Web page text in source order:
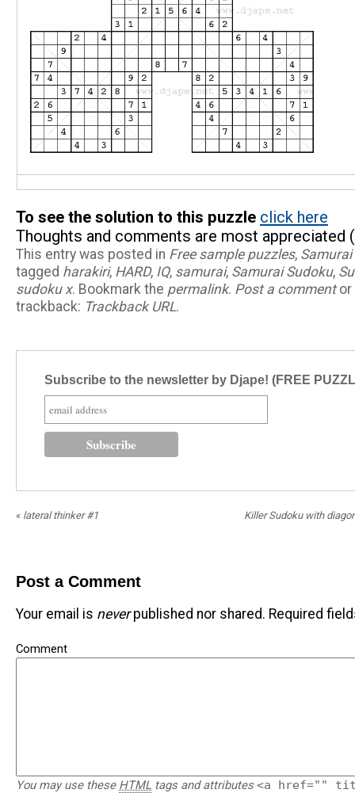
To see the solution to this puzzle click here
Thoughts and comments are most appreciated
This entry was posted in Free sample puzzles,
tagged harakiri, HARD, IQ, samurai, Samurai Sudoku,
sudoku x. Bookmark the permalink. Post a commentor
trackback: Trackback URL.
Subscribe to the newsletter by Djape! (FREE
« lateral thinker #1 Killer Sudoku with
Post a Comment
Your email is neverpublished nor shared. Required
Comment
You may use these HTML tags and attributes <a href=""